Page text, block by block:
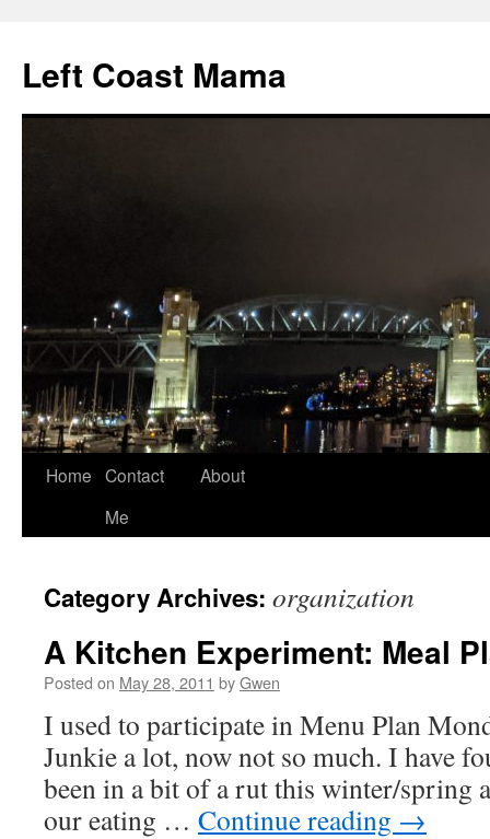
content
Left Coast Mama
Home Contact
Me
About
Category Archives: organization
A Kitchen Experiment: Meal
Posted on May 28, 2011 byGwen
I used to participate in Menu Plan
Junkie a lot, now not so much. I have
been in a bit of a rut this winter/spring
our eating … Continue reading →